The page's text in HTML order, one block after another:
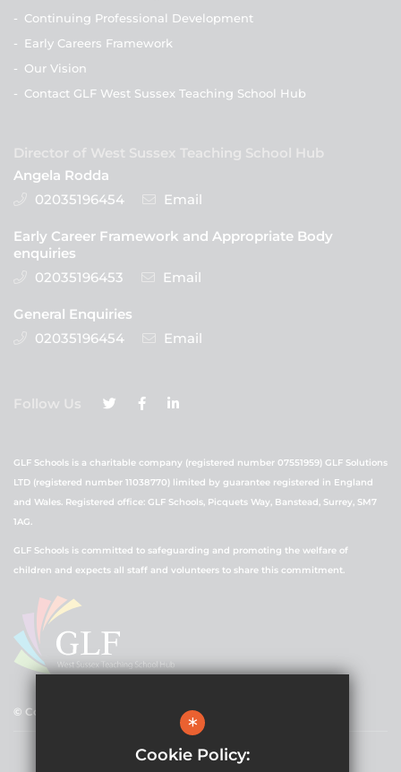
- Continuing Professional Development
- Early Careers Framework
- Our Vision
- Contact GLF West Sussex Teaching School Hub
Director of West Sussex Teaching School Hub
Angela Rodda
02035196454
Email
Early Career Framework and Appropriate Body
enquiries
02035196453
Email
General Enquiries
02035196454
Email
Follow Us
GLF Schools is a charitable company (registered number 07551959) GLF Solutions
LTD (registered number 11038770) limited by guarantee registered in England
and Wales. Registered office: GLF Schools, Picquets Way, Banstead, Surrey, SM7
1AG.
GLF Schools is committed to safeguarding and promoting the welfare of
children and expects all staff and volunteers to share this commitment.
© Copyright 2021 GLF Schools
*
Cookie Policy: